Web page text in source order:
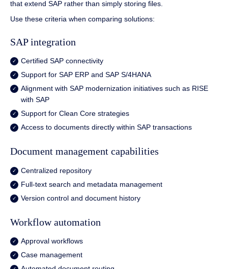
that extend SAP rather than simply storing files.
Use these criteria when comparing solutions:
SAP integration
Certified SAP connectivity
Support for SAP ERP and SAP S/4HANA
Alignment with SAP modernization initiatives such as RISE
with SAP
Support for Clean Core strategies
Access to documents directly within SAP transactions
Document management capabilities
Centralized repository
Full-text search and metadata management
Version control and document history
Workflow automation
Approval workflows
Case management